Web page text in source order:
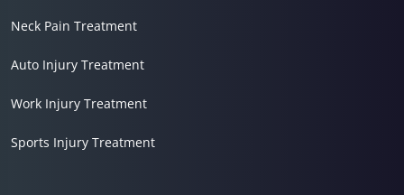
Neck Pain Treatment
Auto Injury Treatment
Work Injury Treatment
Sports Injury Treatment